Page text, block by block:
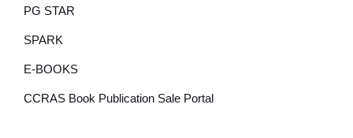
PG STAR
SPARK
E-BOOKS
CCRAS Book Publication Sale Portal